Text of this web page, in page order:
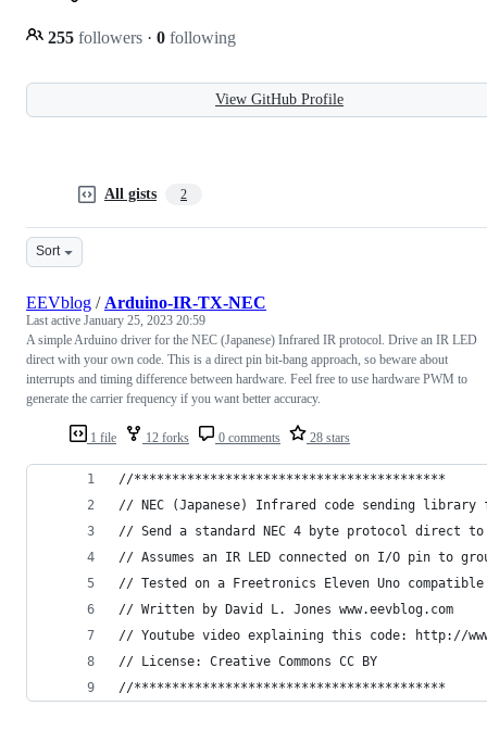
255 followers · 0 following
View GitHub Profile
All gists 2
Sort
1 file 12 forks 0 comments 28 stars
EEVblog / Arduino-IR-TX-NEC
Last active January 25, 2023 20:59
A simple Arduino driver for the NEC (Japanese) Infrared IR protocol. Drive an IR LED
direct with your own code. This is a direct pin bit-bang approach, so beware about
interrupts and timing difference between hardware. Feel free to use hardware PWM to
generate the carrier frequency if you want better accuracy.
//*****************************************
// NEC (Japanese) Infrared code sending library
// Send a standard NEC 4 byte protocol direct
// Assumes an IR LED connected on I/O pin to
// Tested on a Freetronics Eleven Uno compatible
// Written by David L. Jones www.eevblog.com
// Youtube video explaining this code: http://
// License: Creative Commons CC BY
//*****************************************